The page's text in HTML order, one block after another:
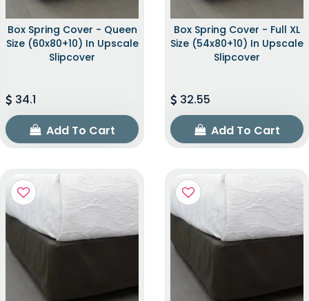
Box Spring Cover - Queen
Size (60x80+10) In Upscale
Slipcover
34.1
Add To Cart
Box Spring Cover - Full XL
Size (54x80+10) In Upscale
Slipcover
32.55
Add To Cart